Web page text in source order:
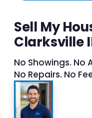
Sell My
Clarksville
No Showings. No
No Repairs. No